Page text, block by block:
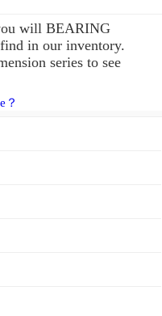
will BEARING
in our inventory.
series to see
？